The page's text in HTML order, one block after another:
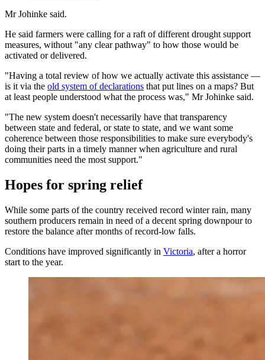
Mr Johinke said.
He said farmers were calling for a raft of different drought support
measures, without "any clear pathway" to how those would be
activated or delivered.
"Having a total review of how we actually activate this assistance —
is it via the old system of declarations that put lines on a maps? But
at least people understood what the process was," Mr Johinke said.
"The new system doesn't necessarily have that transparency
between state and federal, or state to state, and we want some
coherence between those responsibilities to make sure everybody's
doing their parts in a timely manner when agriculture and rural
communities need the most support."
Hopes for spring relief
While some parts of the country received record winter rain, many
southern producers remain in need of a decent spring downpour to
restore the balance after months of record-low falls.
Conditions have improved significantly in Victoria, after a horror
start to the year.